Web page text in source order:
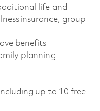
life and
insurance, group
benefits
planning
up to 10 free